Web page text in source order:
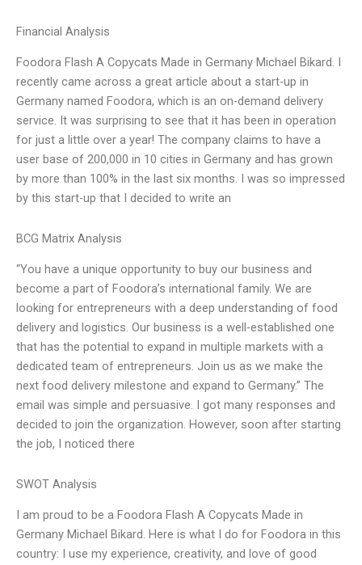
Financial Analysis
Foodora Flash A Copycats Made in Germany Michael Bikard. I
recently came across a great article about a start-up in
Germany named Foodora, which is an on-demand delivery
service. It was surprising to see that it has been in operation
for just a little over a year! The company claims to have a
user base of 200,000 in 10 cities in Germany and has grown
by more than 100% in the last six months. I was so impressed
by this start-up that I decided to write an
BCG Matrix Analysis
“You have a unique opportunity to buy our business and
become a part of Foodora’s international family. We are
looking for entrepreneurs with a deep understanding of food
delivery and logistics. Our business is a well-established one
that has the potential to expand in multiple markets with a
dedicated team of entrepreneurs. Join us as we make the
next food delivery milestone and expand to Germany.” The
email was simple and persuasive. I got many responses and
decided to join the organization. However, soon after starting
the job, I noticed there
SWOT Analysis
I am proud to be a Foodora Flash A Copycats Made in
Germany Michael Bikard. Here is what I do for Foodora in this
country: I use my experience, creativity, and love of good